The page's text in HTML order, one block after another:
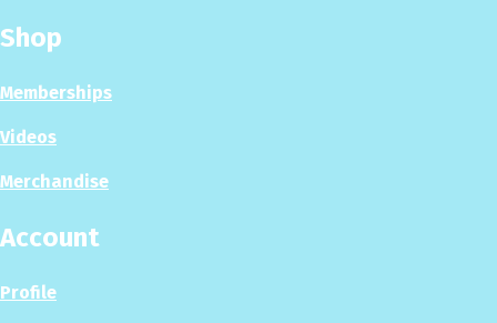
Shop
Memberships
Videos
Merchandise
Account
Profile